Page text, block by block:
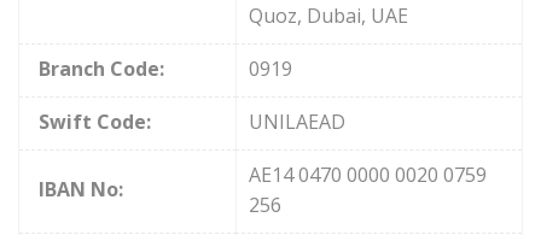
Quoz, Dubai, UAE
Branch Code:
0919
Swift Code:
UNILAEAD
IBAN No:
AE14 0470 0000 0020 0759
256